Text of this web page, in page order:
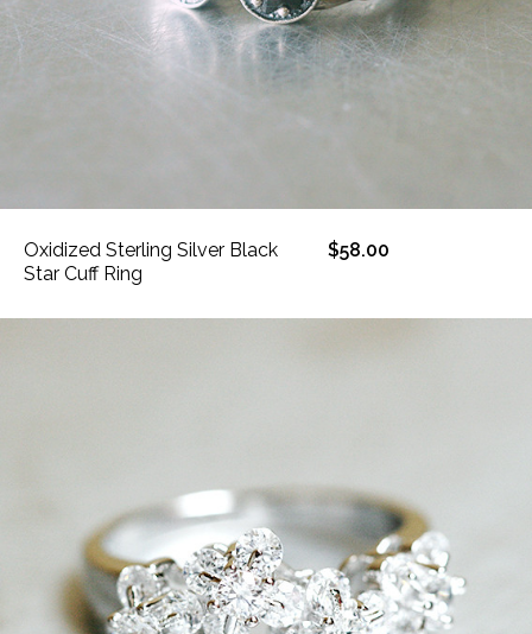
Oxidized Sterling Silver Black
Star Cuff Ring
$58.00